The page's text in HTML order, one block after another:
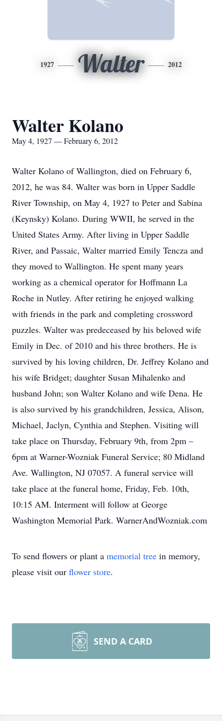
1927 Walter 2012
Walter Kolano
May 4, 1927 — February 6, 2012
Walter Kolano of Wallington, died on February 6,
2012, he was 84. Walter was born in Upper Saddle
River Township, on May 4, 1927 to Peter and Sabina
(Keynsky) Kolano. During WWII, he served in the
United States Army. After living in Upper Saddle
River, and Passaic, Walter married Emily Tencza and
they moved to Wallington. He spent many years
working as a chemical operator for Hoffmann La
Roche in Nutley. After retiring he enjoyed walking
with friends in the park and completing crossword
puzzles. Walter was predeceased by his beloved wife
Emily in Dec. of 2010 and his three brothers. He is
survived by his loving children, Dr. Jeffrey Kolano and
his wife Bridget; daughter Susan Mihalenko and
husband John; son Walter Kolano and wife Dena. He
is also survived by his grandchildren, Jessica, Alison,
Michael, Jaclyn, Cynthia and Stephen. Visiting will
take place on Thursday, February 9th, from 2pm –
6pm at Warner-Wozniak Funeral Service; 80 Midland
Ave. Wallington, NJ 07057. A funeral service will
take place at the funeral home, Friday, Feb. 10th,
10:15 AM. Interment will follow at George
Washington Memorial Park. WarnerAndWozniak.com
To send flowers or plant a memorial tree in memory,
please visit our flower store.
SEND A CARD